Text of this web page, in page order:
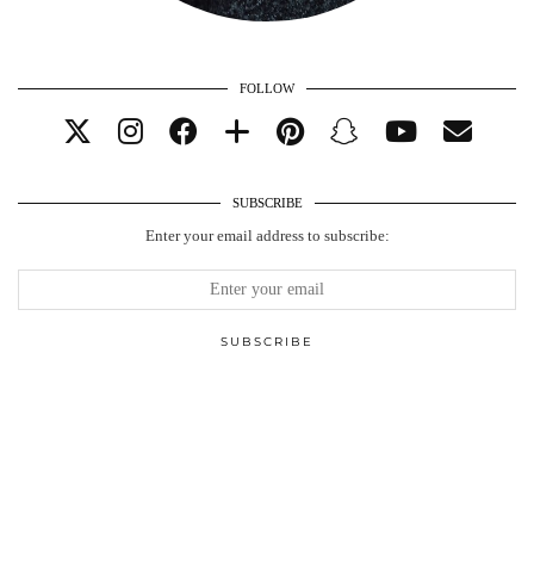
FOLLOW
SUBSCRIBE
Enter your email address to subscribe: